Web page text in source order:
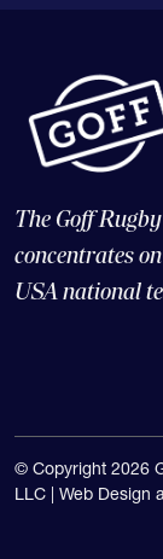
The Goff
concentrates
USA national
© Copyright 2026
LLC | Web Design